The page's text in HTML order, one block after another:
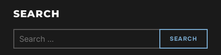
SEARCH
Search
for: